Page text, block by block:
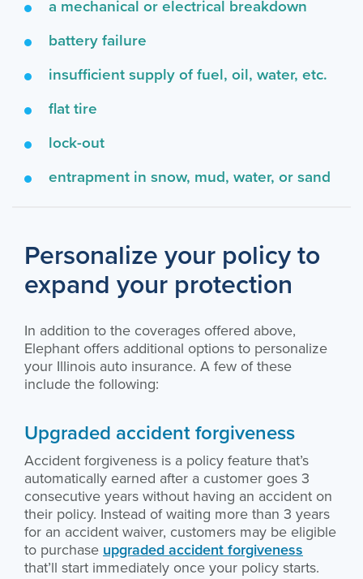
a mechanical or electrical breakdown
battery failure
insufficient supply of fuel, oil, water, etc.
flat tire
lock-out
entrapment in snow, mud, water, or sand
Personalize your policy to
expand your protection
In addition to the coverages offered above,
Elephant offers additional options to personalize
your Illinois auto insurance. A few of these
include the following:
Upgraded accident forgiveness
Accident forgiveness is a policy feature that’s
automatically earned after a customer goes 3
consecutive years without having an accident on
their policy. Instead of waiting more than 3 years
for an accident waiver, customers may be eligible
to purchase upgraded accident forgiveness
that’ll start immediately once your policy starts.